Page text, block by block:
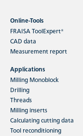
Online-Tools
FRAISA ToolExpert®
CAD data
Measurement report
Applications
Milling Monoblock
Drilling
Threads
Milling inserts
Calculating cutting data
Tool reconditioning